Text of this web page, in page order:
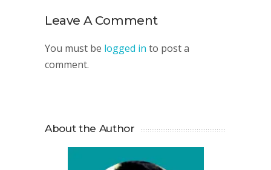
Leave A Comment
You must be logged in to post a
comment.
About the Author